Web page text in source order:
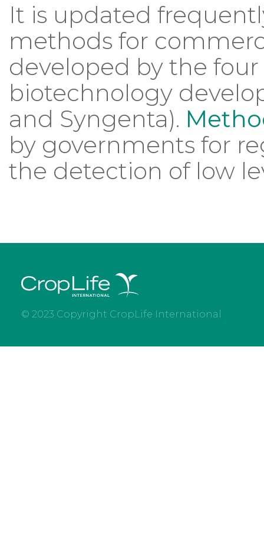
It is updated
methods for
developed by the
biotechnology
and Syngenta).
by governments for
the detection of low
© 2023 Copyright CropLife International